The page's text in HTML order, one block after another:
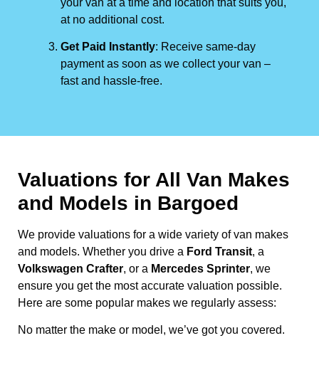
at no additional cost.
Get Paid Instantly: Receive same-day
payment as soon as we collect your van –
fast and hassle-free.
Valuations for All Van Makes
and Models in Bargoed
We provide valuations for a wide variety of van makes
and models. Whether you drive a Ford Transit, a
Volkswagen Crafter, or a Mercedes Sprinter, we
ensure you get the most accurate valuation possible.
Here are some popular makes we regularly assess:
No matter the make or model, we’ve got you covered.